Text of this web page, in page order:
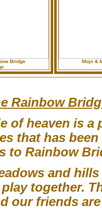
Bridge
Mojo &
Rainbow
of heaven is a
that has
to Rainbow
and
together.
our friends